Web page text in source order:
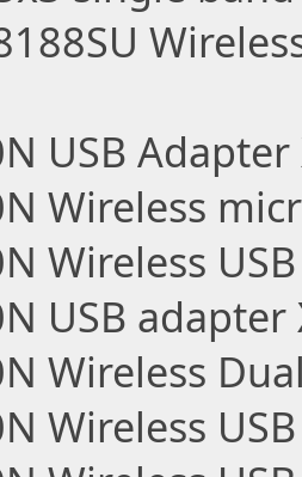
USB Adapter
Wireless
Wireless
USB adapter
Wireless
Wireless